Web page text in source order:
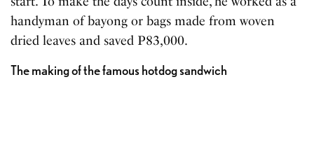
handyman of bayong or bags made from woven
dried leaves and saved P83,000.
The making of the famous hotdog sandwich